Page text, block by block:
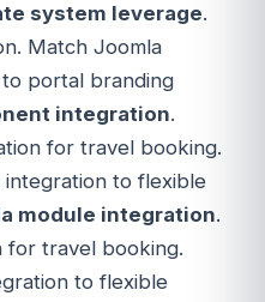
system leverage.
Match Joomla
portal branding
integration.
for travel booking.
to flexible
module integration.
for travel booking.
to flexible